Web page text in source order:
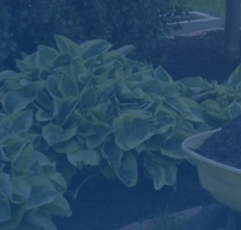
Service Team
Delivery Scheduling
Online Ordering